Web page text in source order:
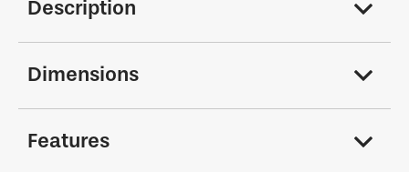
Description
Dimensions
Features